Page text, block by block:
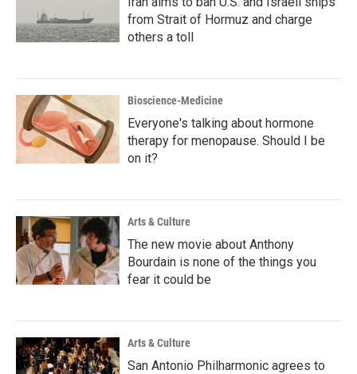
from Strait of Hormuz and charge
others a toll
Bioscience-Medicine
Everyone's talking about hormone
therapy for menopause. Should I be
on it?
Arts & Culture
The new movie about Anthony
Bourdain is none of the things you
fear it could be
Arts & Culture
San Antonio Philharmonic agrees to